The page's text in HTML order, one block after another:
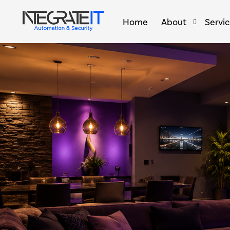
Home About
Brands & Partners
Home
Golf